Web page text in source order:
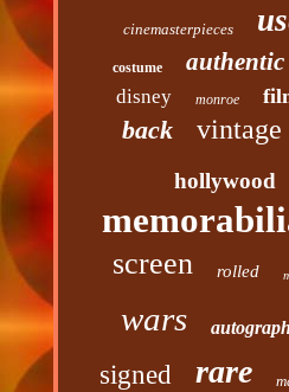
cinemasterpieces
costume authentic
disney monroe
back vintage
hollywood
screen rolled
wars
signed rare